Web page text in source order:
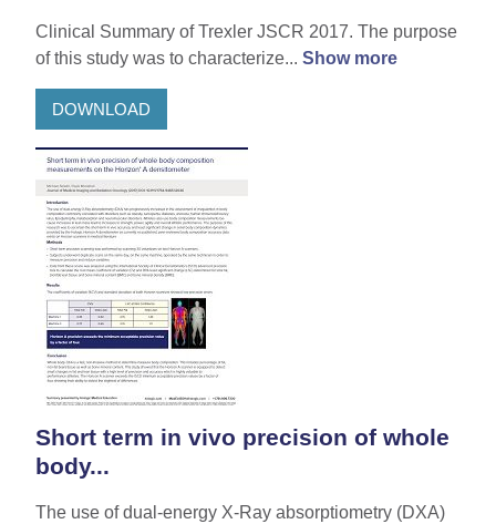
Clinical Summary of Trexler JSCR 2017. The purpose
of this study was to characterize... Show more
DOWNLOAD
Short term in vivo precision of whole
body...
The use of dual-energy X-Ray absorptiometry (DXA)